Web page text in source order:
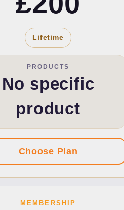
Lifetime
PRODUCTS
No specific
product
MEMBERSHIP